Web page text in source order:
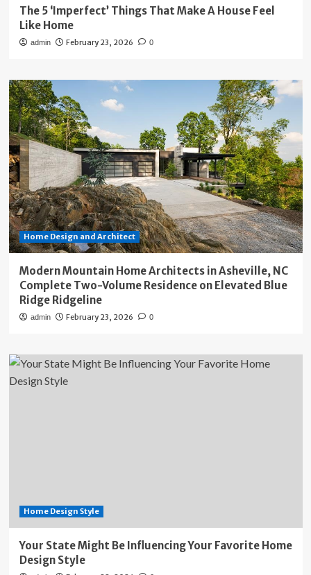
The 5 ‘Imperfect’ Things That Make A House Feel
Like Home
admin February 23, 2026 0
Home Design and Architect
Modern Mountain Home Architects in Asheville, NC
Complete Two-Volume Residence on Elevated Blue
Ridge Ridgeline
admin February 23, 2026 0
Home Design Style
Your State Might Be Influencing Your Favorite Home
Design Style